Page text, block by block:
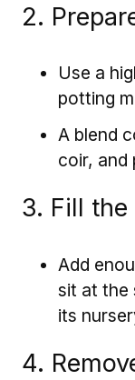
2.
Use a
potting
A blend
coir, and
3. Fill
Add
sit at the
its
4.